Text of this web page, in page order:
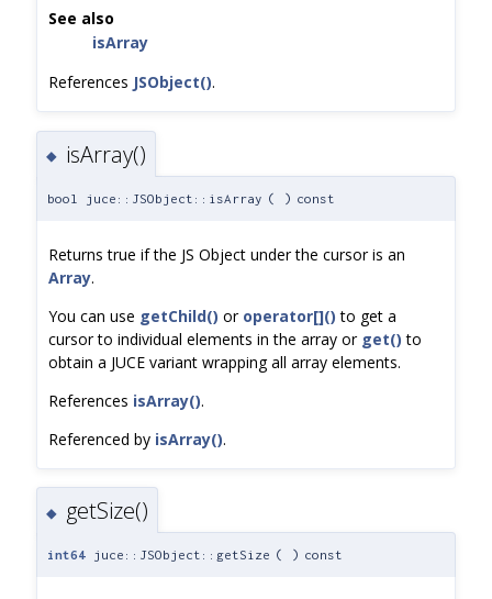
See also
isArray
References JSObject().
◆ isArray()
bool juce::JSObject::isArray ( ) const
Returns true if the JS Object under the cursor is an
Array.
You can use getChild() or operator[]() to get a
cursor to individual elements in the array or get() to
obtain a JUCE variant wrapping all array elements.
References isArray().
Referenced by isArray().
◆ getSize()
int64 juce::JSObject::getSize ( ) const